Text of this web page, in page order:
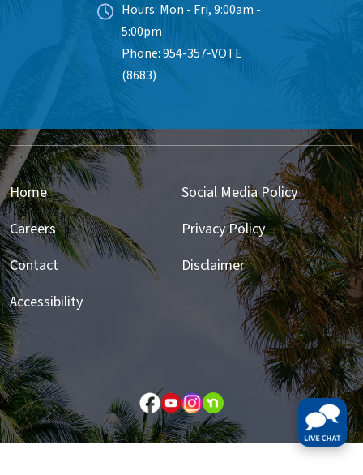
Hours: Mon - Fri, 9:00am -
5:00pm
Phone: 954-357-VOTE
(8683)
Home
Careers
Contact
Accessibility
Social Media Policy
Privacy Policy
Disclaimer